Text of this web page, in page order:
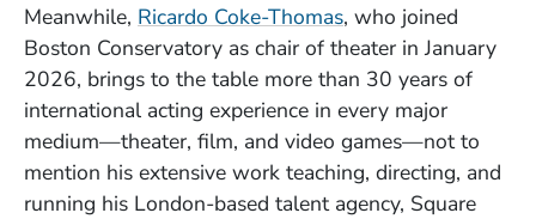
Meanwhile, Ricardo Coke-Thomas, who joined
Boston Conservatory as chair of theater in January
2026, brings to the table more than 30 years of
international acting experience in every major
medium—theater, film, and video games—not to
mention his extensive work teaching, directing, and
running his London-based talent agency, Square